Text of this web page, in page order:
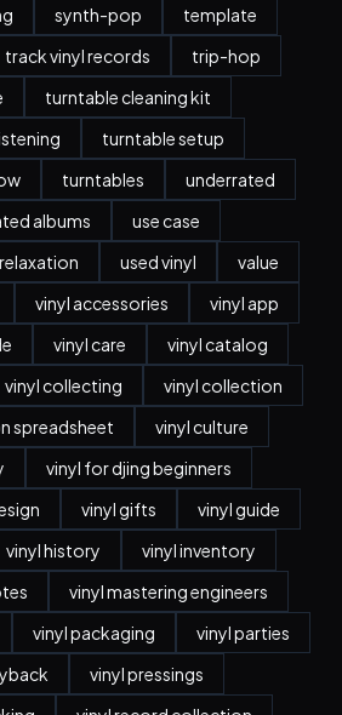
synth-pop
template
track vinyl records
trip-hop
turntable cleaning kit
turntable setup
turntables
underrated
albums
use case
used vinyl
value
vinyl accessories
vinyl app
vinyl care
vinyl catalog
vinyl collecting
vinyl collection
spreadsheet
vinyl culture
vinyl for djing beginners
vinyl gifts
vinyl guide
vinyl history
vinyl inventory
vinyl mastering engineers
vinyl packaging
vinyl parties
vinyl pressings